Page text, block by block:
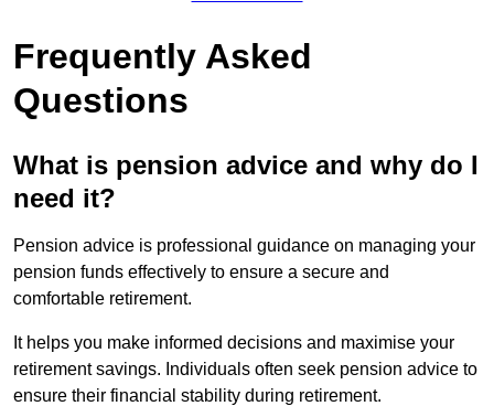
Frequently Asked
Questions
What is pension advice and why do I
need it?
Pension advice is professional guidance on managing your
pension funds effectively to ensure a secure and
comfortable retirement.
It helps you make informed decisions and maximise your
retirement savings. Individuals often seek pension advice to
ensure their financial stability during retirement.